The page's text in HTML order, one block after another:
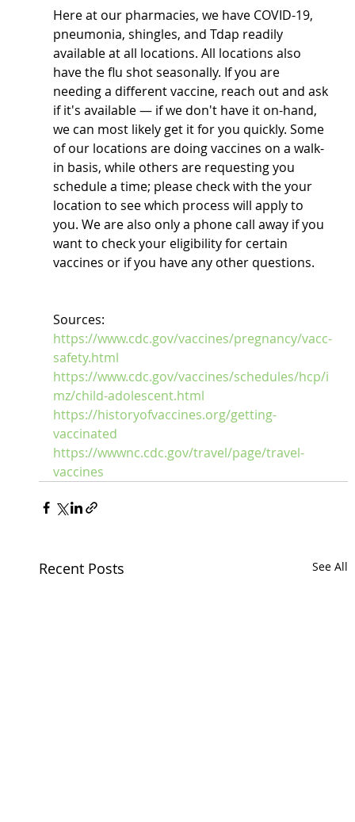
Here at our pharmacies, we have COVID-19,
pneumonia, shingles, and Tdap readily
available at all locations. All locations also
have the flu shot seasonally. If you are
needing a different vaccine, reach out and ask
if it's available — if we don't have it on-hand,
we can most likely get it for you quickly. Some
of our locations are doing vaccines on a walk-
in basis, while others are requesting you
schedule a time; please check with the your
location to see which process will apply to
you. We are also only a phone call away if you
want to check your eligibility for certain
vaccines or if you have any other questions.
Sources:
https://www.cdc.gov/vaccines/pregnancy/vacc-
safety.html
https://www.cdc.gov/vaccines/schedules/hcp/i
mz/child-adolescent.html
https://historyofvaccines.org/getting-
vaccinated
https://wwwnc.cdc.gov/travel/page/travel-
vaccines
Recent Posts See All